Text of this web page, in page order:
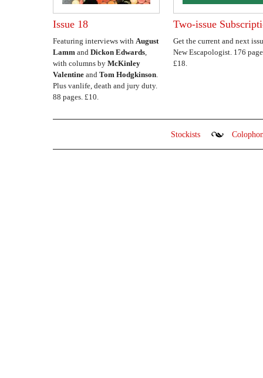
Issue 18
Featuring interviews with August
Lamm and Dickon Edwards,
with columns by McKinley
Valentine and Tom Hodgkinson.
Plus vanlife, death and jury duty.
88 pages. £10.
Two-issue
Get the current and next
New Escapologist. 176
£18.
Stockists